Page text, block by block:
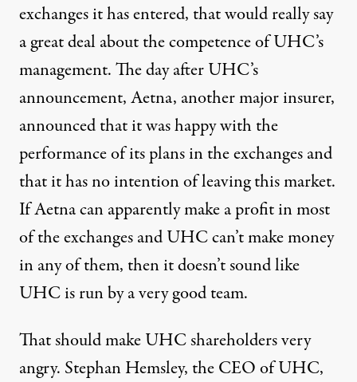
exchanges it has entered, that would really say
a great deal about the competence of UHC’s
management. The day after UHC’s
announcement,Aetna, another major insurer,
announced that it was happy with the
performance of its plans in the exchanges and
that it has no intention of leaving this market.
If Aetna can apparently make a profit in most
of the exchanges and UHC can’t make money
in any of them, then it doesn’t sound like
UHC is run by a very good team.
That should make UHC shareholders very
angry. Stephan Hemsley, the CEO of UHC,